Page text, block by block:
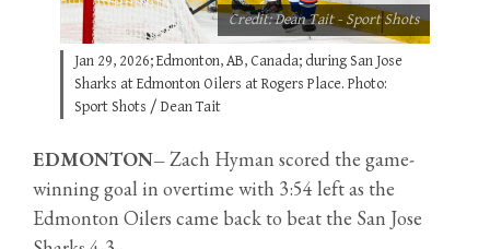
Jan 29, 2026; Edmonton, AB, Canada; during San Jose
Sharks at Edmonton Oilers at Rogers Place. Photo:
Sport Shots / Dean Tait
Credit: Dean Tait - Sport Shots
EDMONTON–Zach Hyman scored the game-
winning goal in overtime with 3:54 left as the
Edmonton Oilers came back to beat the San Jose